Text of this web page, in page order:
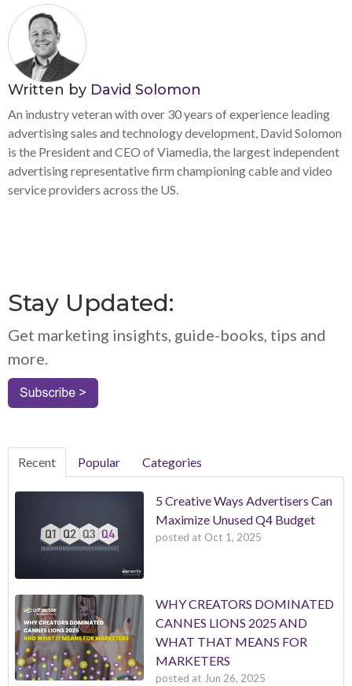
Written by David Solomon
An industry veteran with over 30 years of experience leading
advertising sales and technology development, David Solomon
is the President and CEO of Viamedia, the largest independent
advertising representative firm championing cable and video
service providers across the US.
Stay Updated:
Get marketing insights, guide-books, tips and
more.
Recent Popular Categories
5 Creative Ways Advertisers Can
Maximize Unused Q4 Budget
posted at Oct 1, 2025
WHY CREATORS DOMINATED
CANNES LIONS 2025 AND
WHAT THAT MEANS FOR
MARKETERS
posted at Jun 26, 2025